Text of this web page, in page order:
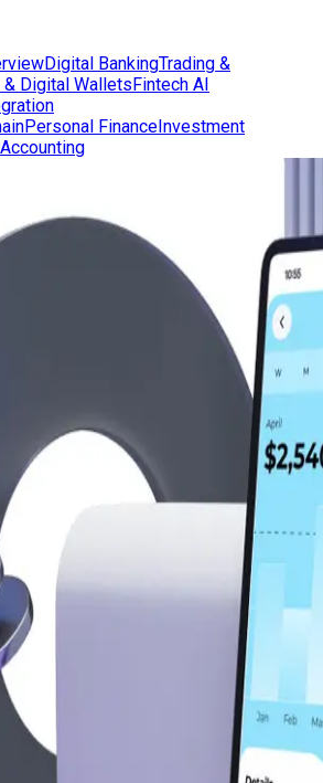
Digital BankingTrading &
Digital WalletsFintech AI
Personal FinanceInvestment
Accounting